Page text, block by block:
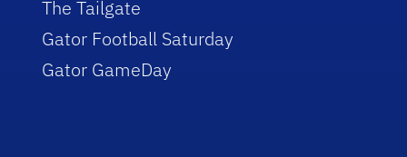
The Tailgate
Gator Football Saturday
Gator GameDay